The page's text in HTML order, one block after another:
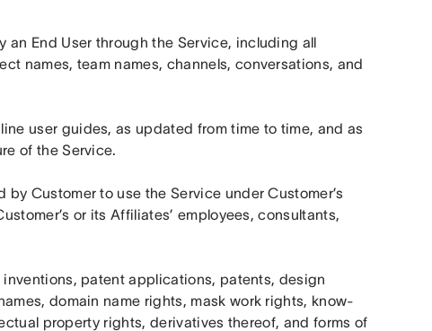
an End User through the Service, including all
names, team names, channels, conversations, and
user guides, as updated from time to time, and as
of the Service.
Customer to use the Service under Customer’s
or its Affiliates’ employees, consultants,
inventions, patent applications, patents, design
domain name rights, mask work rights, know-
property rights, derivatives thereof, and forms of